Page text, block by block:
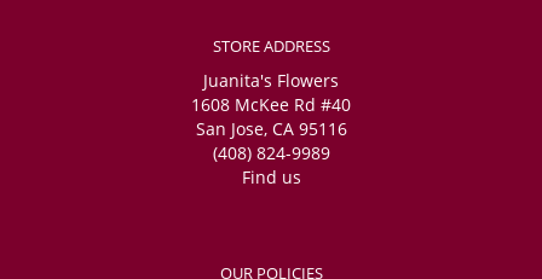
STORE ADDRESS
Juanita's Flowers
1608 McKee Rd #40
San Jose, CA 95116
(408) 824-9989
Find us
OUR POLICIES